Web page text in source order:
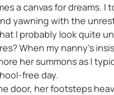
a canvas for dreams. I
yawning with the
I probably look quite
When my nanny's
her summons as I
free day.
door, her footsteps